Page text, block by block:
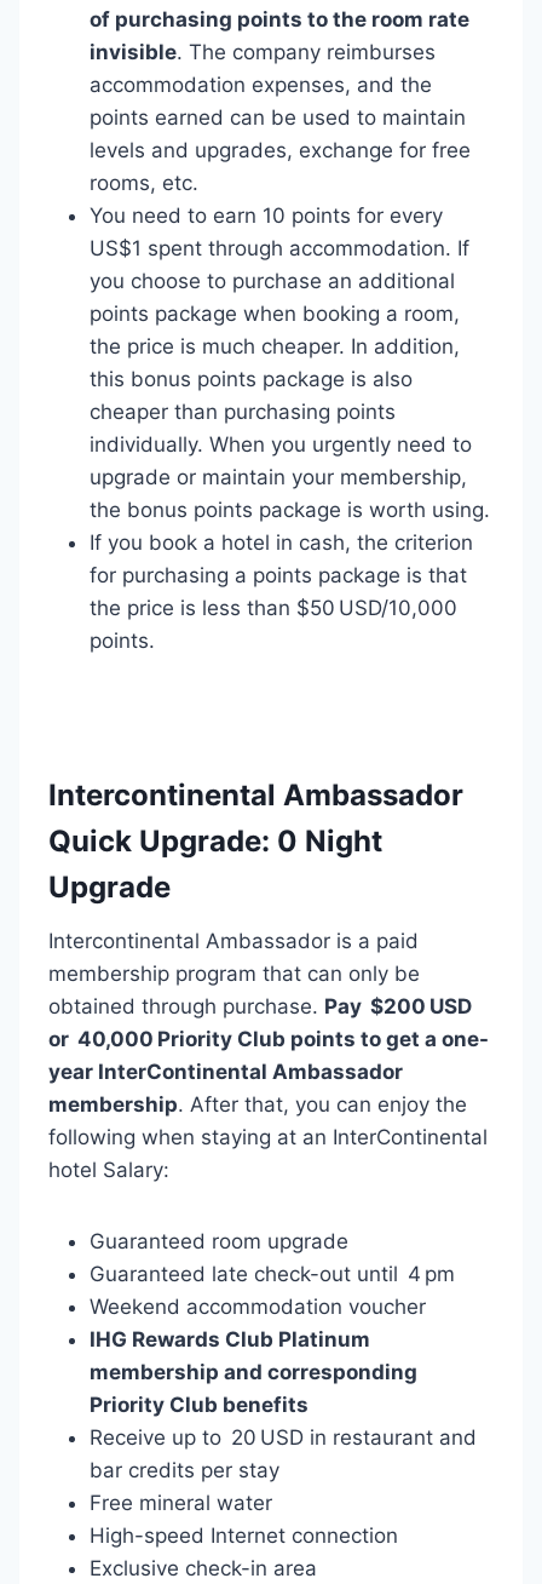
of purchasing points to the room rate
invisible. The company reimburses
accommodation expenses, and the
points earned can be used to maintain
levels and upgrades, exchange for free
rooms, etc.
You need to earn 10 points for every
US$1 spent through accommodation. If
you choose to purchase an additional
points package when booking a room,
the price is much cheaper. In addition,
this bonus points package is also
cheaper than purchasing points
individually. When you urgently need to
upgrade or maintain your membership,
the bonus points package is worth using.
If you book a hotel in cash, the criterion
for purchasing a points package is that
the price is less than $50 USD/10,000
points.
Intercontinental Ambassador
Quick Upgrade: 0 Night
Upgrade
Intercontinental Ambassador is a paid
membership program that can only be
obtained through purchase. Pay $200 USD
or 40,000 Priority Club points to get a one-
year InterContinental Ambassador
membership. After that, you can enjoy the
following when staying at an InterContinental
hotel Salary:
Guaranteed room upgrade
Guaranteed late check-out until 4 pm
Weekend accommodation voucher
IHG Rewards Club Platinum
membership and corresponding
Priority Club benefits
Receive up to 20 USD in restaurant and
bar credits per stay
Free mineral water
High-speed Internet connection
Exclusive check-in area